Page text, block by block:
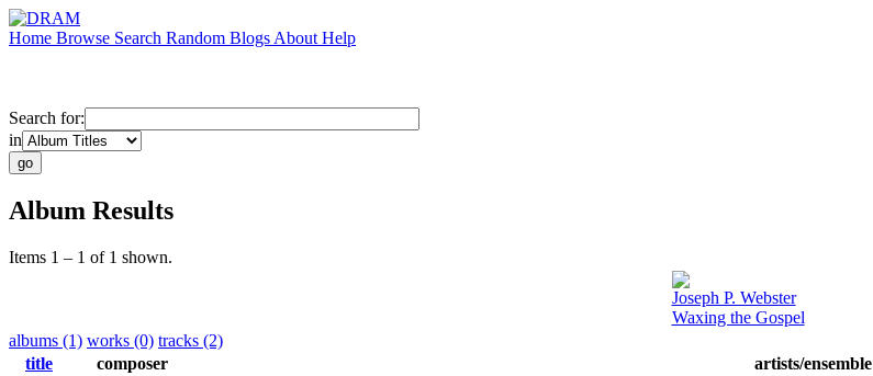
Home Browse Search Random Blogs About Help
Search for:
in
Album Results
Items 1 – 1 of 1 shown.
Joseph P. Webster
Waxing the Gospel
albums (1) works (0) tracks (2)
title
composer artists/ensemble